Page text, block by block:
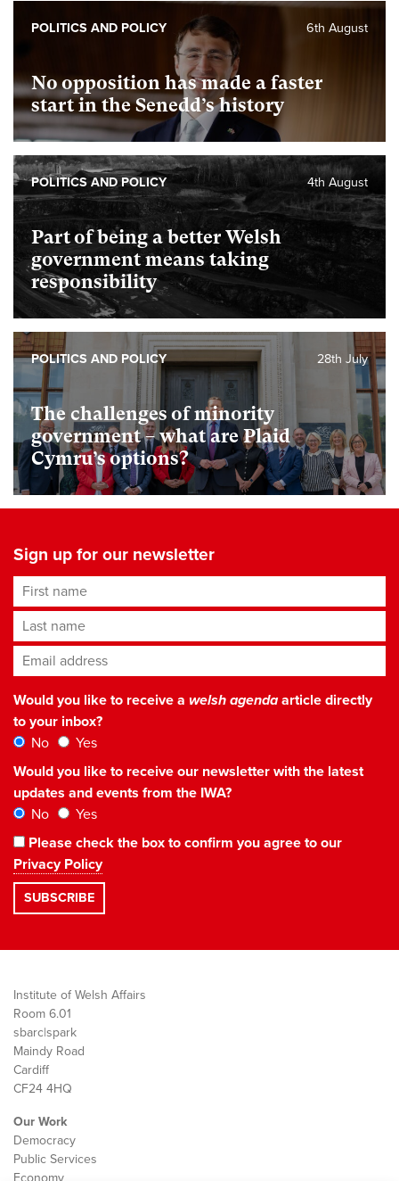
No opposition has made a faster
start in the Senedd’s history
6th August
POLITICS AND POLICY
Part of being a better Welsh
government means taking
responsibility
4th August
POLITICS AND POLICY
The challenges of minority
government – what are Plaid
Cymru’s options?
28th July
POLITICS AND POLICY
Sign up for our newsletter
First name
Last name
Email address*
Would you like to receive a welsh agendaarticle directly
to your inbox?
No
Yes
Would you like to receive our newsletter with the latest
updates and events from the IWA?
No
Yes
Please check the box to confirm you agree to our
Privacy Policy
Institute of Welsh Affairs
Room 6.01
sbarc|spark
Maindy Road
Cardiff
CF24 4HQ
Our Work
Democracy
Public Services
Economy